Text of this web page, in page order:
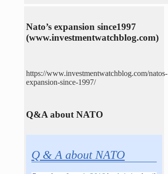
Nato’s expansion since1997
(www.investmentwatchblog.com)
https://www.investmentwatchblog.com/natos-
expansion-since-1997/
Q&A about NATO
Q & A about NATO